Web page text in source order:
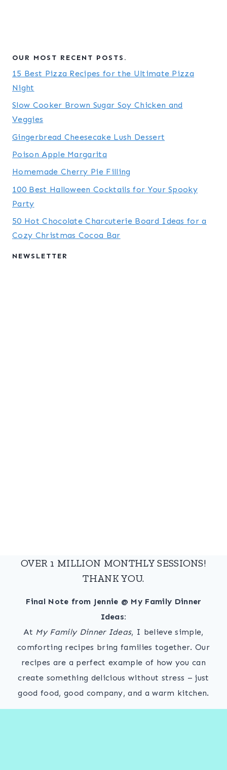
OUR MOST RECENT POSTS.
15 Best Pizza Recipes for the Ultimate Pizza
Night
Slow Cooker Brown Sugar Soy Chicken and
Veggies
Gingerbread Cheesecake Lush Dessert
Poison Apple Margarita
Homemade Cherry Pie Filling
100 Best Halloween Cocktails for Your Spooky
Party
50 Hot Chocolate Charcuterie Board Ideas for a
Cozy Christmas Cocoa Bar
NEWSLETTER
OVER 1 MILLION MONTHLY SESSIONS!
THANK YOU.
Final Note from Jennie @ My Family Dinner
Ideas:
At My Family Dinner Ideas, I believe simple,
comforting recipes bring families together. Our
recipes are a perfect example of how you can
create something delicious without stress – just
good food, good company, and a warm kitchen.